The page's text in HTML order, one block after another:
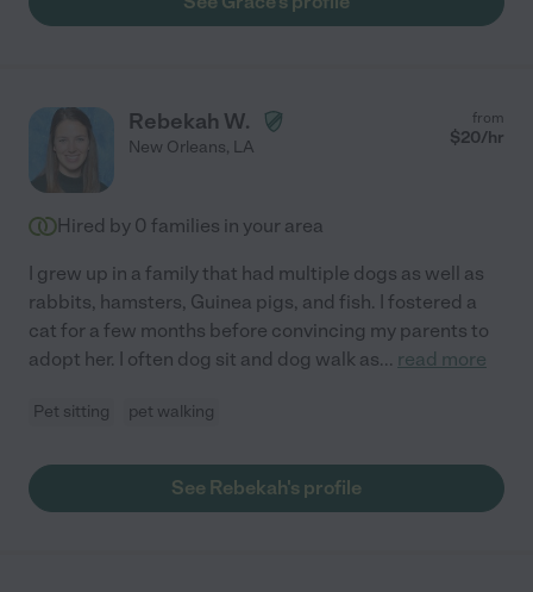
Rebekah W.
New Orleans, LA
from
$20/hr
Hired by 0 families in your area
I grew up in a family that had multiple dogs as well as
rabbits, hamsters, Guinea pigs, and fish. I fostered a
cat for a few months before convincing my parents to
adopt her. I often dog sit and dog walk as... read more
Pet sitting pet walking
See Rebekah's profile